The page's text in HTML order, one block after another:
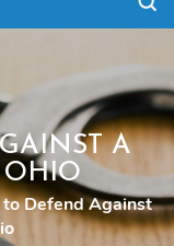
A
Defend Against